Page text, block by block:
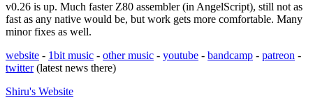
v0.26 is up. Much faster Z80 assembler (in AngelScript), still not as
fast as any native would be, but work gets more comfortable. Many
minor fixes as well.
website - 1bit music - other music - youtube - bandcamp - patreon -
twitter(latest news there)
Shiru's Website